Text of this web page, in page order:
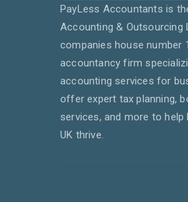
PayLess Accountants is
Accounting & Outsourcing
companies house number
accountancy firm
accounting services for
offer expert tax planning,
services, and more to
UK thrive.